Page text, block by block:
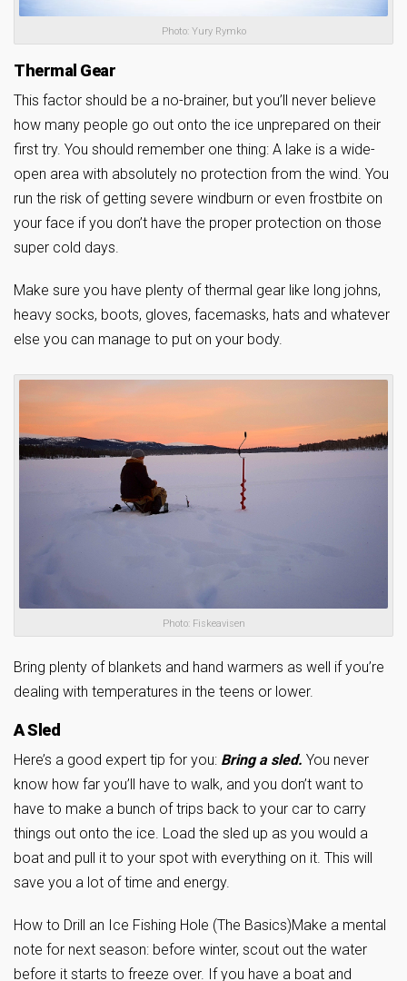
Photo: Yury Rymko
Thermal Gear
This factor should be a no-brainer, but you’ll never believe
how many people go out onto the ice unprepared on their
first try. You should remember one thing: A lake is a wide-
open area with absolutely no protection from the wind. You
run the risk of getting severe windburn or even frostbite on
your face if you don’t have the proper protection on those
super cold days.
Make sure you have plenty of thermal gear like long johns,
heavy socks, boots, gloves, facemasks, hats and whatever
else you can manage to put on your body.
Photo: Fiskeavisen
Bring plenty of blankets and hand warmers as well if you’re
dealing with temperatures in the teens or lower.
A Sled
Here’s a good expert tip for you: Bring a sled. You never
know how far you’ll have to walk, and you don’t want to
have to make a bunch of trips back to your car to carry
things out onto the ice. Load the sled up as you would a
boat and pull it to your spot with everything on it. This will
save you a lot of time and energy.
How to Drill an Ice Fishing Hole (The Basics)Make a mental
note for next season: before winter, scout out the water
before it starts to freeze over. If you have a boat and